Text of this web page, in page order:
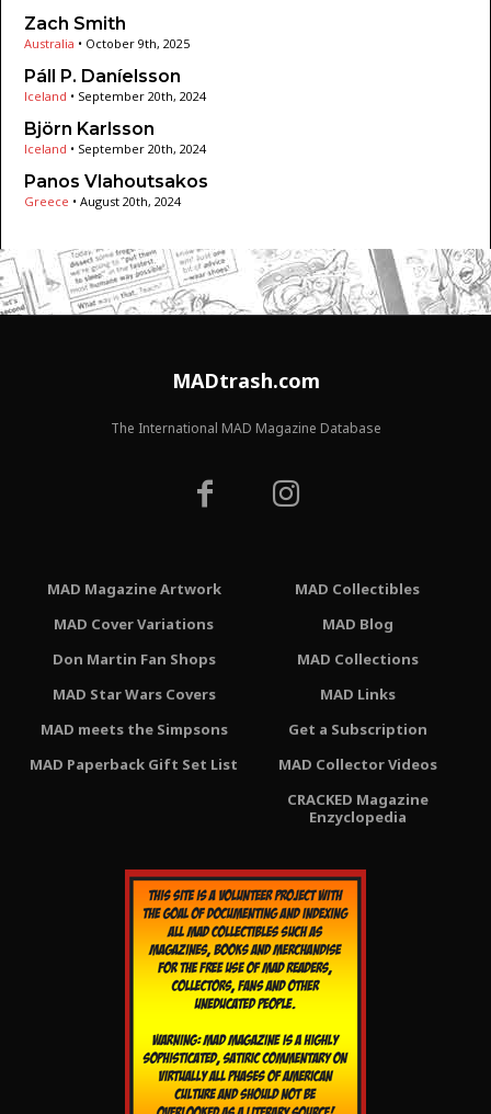
Zach Smith
Australia • October 9th, 2025
Páll P. Daníelsson
Iceland • September 20th, 2024
Björn Karlsson
Iceland • September 20th, 2024
Panos Vlahoutsakos
Greece • August 20th, 2024
MADtrash.com
The International MAD Magazine Database
MAD Magazine Artwork
MAD Cover Variations
Don Martin Fan Shops
MAD Star Wars Covers
MAD meets the Simpsons
MAD Paperback Gift Set List
MAD Collectibles
MAD Blog
MAD Collections
MAD Links
Get a Subscription
MAD Collector Videos
CRACKED Magazine
Enzyclopedia